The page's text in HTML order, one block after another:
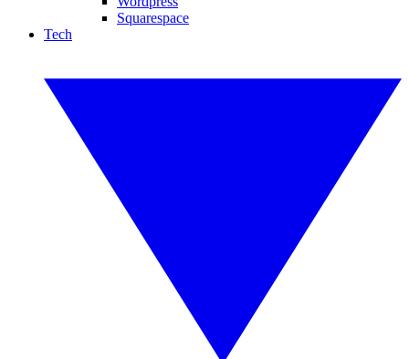
Squarespace
Tech